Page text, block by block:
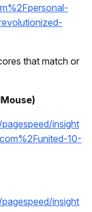
that match or
insight
10-
insight